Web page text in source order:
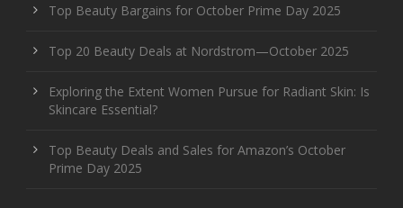
Top Beauty Bargains for October Prime Day 2025
Top 20 Beauty Deals at Nordstrom—October 2025
Exploring the Extent Women Pursue for Radiant Skin: Is
Skincare Essential?
Top Beauty Deals and Sales for Amazon’s October
Prime Day 2025